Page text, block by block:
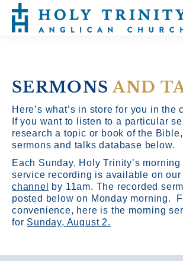
SERMONSAND
Here’s what’s in store for you in the
If you want to listen to a particular
research a topic or book of the
sermons and talks database below.
Each Sunday, Holy Trinity’s
service recording is available on
channel
by 11am. The recorded
posted below on Monday morning.
convenience, here is the morning
for Sunday, August 2.